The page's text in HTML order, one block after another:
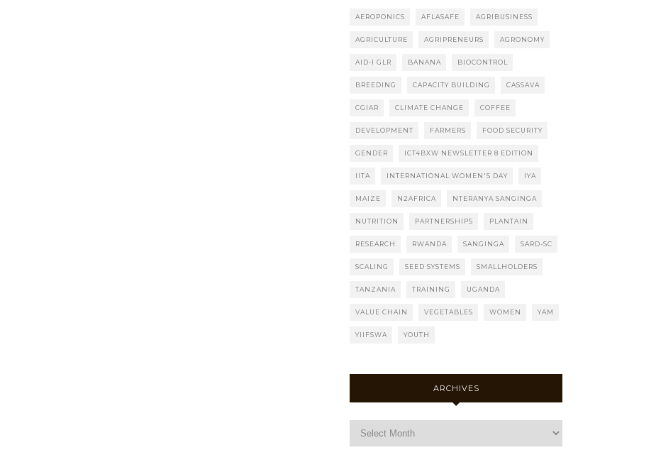
AEROPONICS AFLASAFE AGRIBUSINESS
AGRICULTURE AGRIPRENEURS AGRONOMY
AID-I GLR BANANA BIOCONTROL
BREEDING CAPACITY BUILDING CASSAVA
CGIAR CLIMATE CHANGE COFFEE
DEVELOPMENT FARMERS FOOD SECURITY
GENDER ICT4BXW NEWSLETTER 8 EDITION
IITA INTERNATIONAL WOMEN'S DAY IYA
MAIZE N2AFRICA NTERANYA SANGINGA
NUTRITION PARTNERSHIPS PLANTAIN
RESEARCH RWANDA SANGINGA SARD-SC
SCALING SEED SYSTEMS SMALLHOLDERS
TANZANIA TRAINING UGANDA
VALUE CHAIN VEGETABLES WOMEN YAM
YIIFSWA YOUTH
ARCHIVES